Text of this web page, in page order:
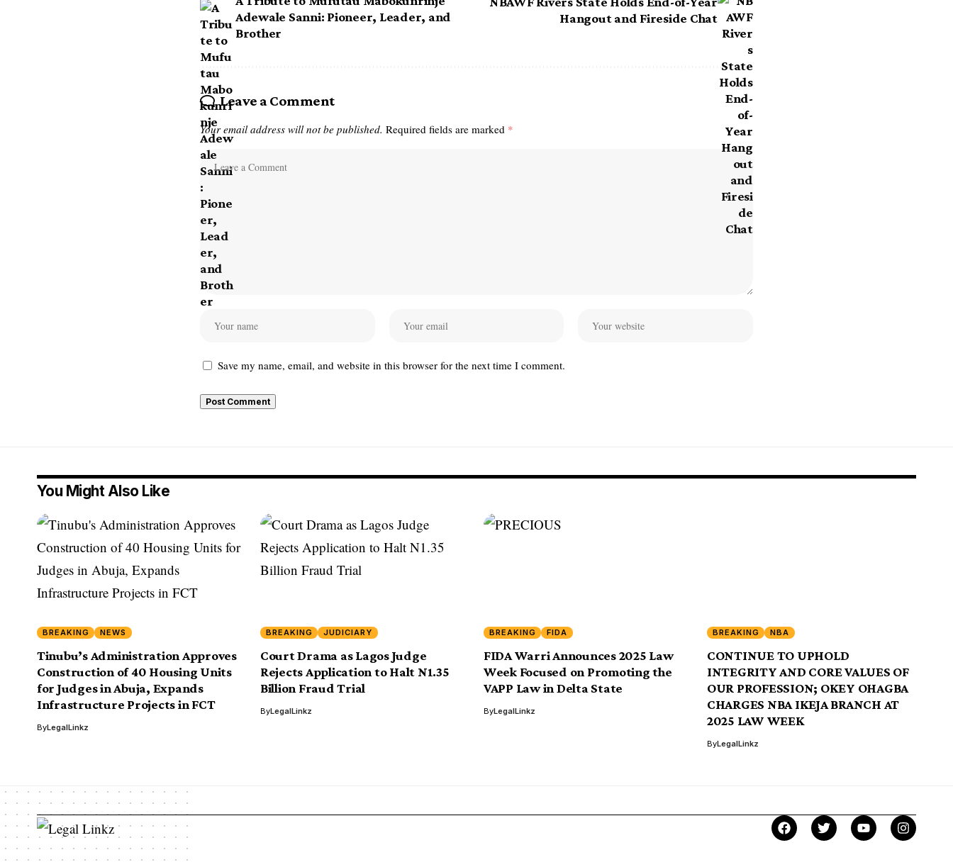
Adewale Sanni: Pioneer, Leader, and
Brother
Hangout and Fireside Chat
Leave a Comment
Your email address will not be published. Required fields are marked *
Save my name, email, and website in this browser for the next time I comment.
You Might Also Like
BREAKING NEWS
Tinubu’s Administration Approves
Construction of 40 Housing Units
for Judges in Abuja, Expands
Infrastructure Projects in FCT
ByLegalLinkz
BREAKING JUDICIARY
Court Drama as Lagos Judge
Rejects Application to Halt N1.35
Billion Fraud Trial
ByLegalLinkz
BREAKING FIDA
FIDA Warri Announces 2025 Law
Week Focused on Promoting the
VAPP Law in Delta State
ByLegalLinkz
BREAKING NBA
CONTINUE TO UPHOLD
INTEGRITY AND CORE VALUES OF
OUR PROFESSION; OKEY OHAGBA
CHARGES NBA IKEJA BRANCH AT
2025 LAW WEEK
ByLegalLinkz